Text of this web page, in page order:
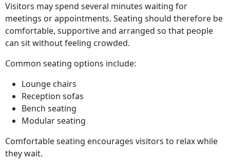
Visitors may spend several minutes waiting for
meetings or appointments. Seating should therefore be
comfortable, supportive and arranged so that people
can sit without feeling crowded.
Common seating options include:
Lounge chairs
Reception sofas
Bench seating
Modular seating
Comfortable seating encourages visitors to relax while
they wait.